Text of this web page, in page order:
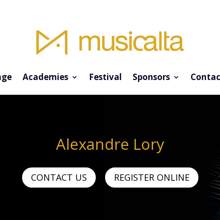
Academies Festival Sponsors
Alexandre Lory
CONTACT US REGISTER ONLINE